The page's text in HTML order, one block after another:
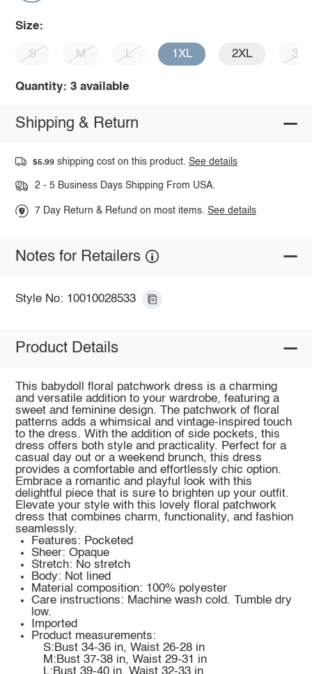
Size:
S M L 1XL 2XL 3XL
Quantity: 3 available
Shipping & Return
$5.99 shipping cost on this product.See details
2 - 5 Business Days Shipping From USA.
7 Day Return & Refund on most items.See details
Notes for Retailers
Style No: 10010028533
Product Details
This babydoll floral patchwork dress is a charming
and versatile addition to your wardrobe, featuring a
sweet and feminine design. The patchwork of floral
patterns adds a whimsical and vintage-inspired touch
to the dress. With the addition of side pockets, this
dress offers both style and practicality. Perfect for a
casual day out or a weekend brunch, this dress
provides a comfortable and effortlessly chic option.
Embrace a romantic and playful look with this
delightful piece that is sure to brighten up your outfit.
Elevate your style with this lovely floral patchwork
dress that combines charm, functionality, and fashion
seamlessly.
Features: Pocketed
Sheer: Opaque
Stretch: No stretch
Body: Not lined
Material composition: 100% polyester
Care instructions: Machine wash cold. Tumble dry
low.
Imported
Product measurements:
S:Bust 34-36 in, Waist 26-28 in
M:Bust 37-38 in, Waist 29-31 in
L:Bust 39-40 in, Waist 32-33 in